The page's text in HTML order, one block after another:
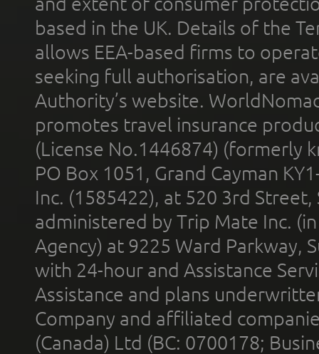
based in the UK. Details of the
allows EEA-based firms to
seeking full authorisation, are
Authority’s website.
promotes travel insurance
(License No.1446874) (formerly
PO Box 1051, Grand Cayman
Inc. (1585422), at 520 3rd
administered by Trip Mate Inc.
Agency) at 9225 Ward Parkway,
with 24-hour and Assistance
Assistance and plans
Company and affiliated
(Canada) Ltd (BC: 0700178;